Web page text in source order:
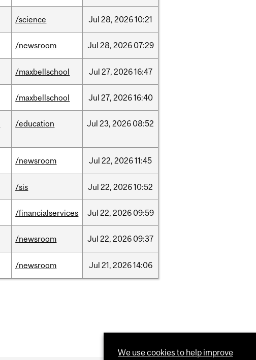
/science Jul 28, 202610:21
/newsroom Jul 28, 2026 07:29
/maxbellschool Jul 27, 202616:47
/maxbellschool Jul 27, 202616:40
/education Jul 23, 2026 08:52
/newsroom Jul 22, 202611:45
/sis Jul 22, 202610:52
/financialservices Jul 22, 2026 09:59
/newsroom Jul 22, 2026 09:37
/newsroom Jul 21, 202614:06
We use cookies to help improve